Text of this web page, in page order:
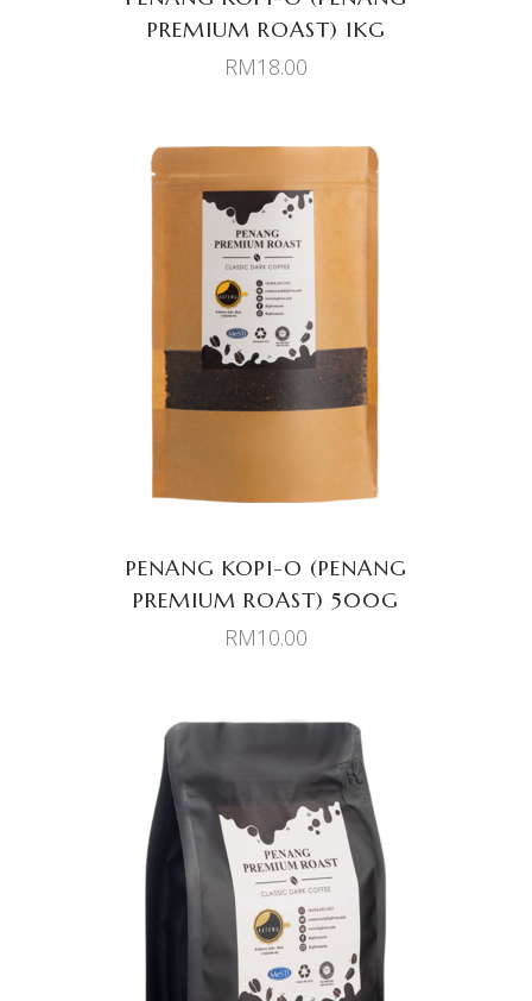
PREMIUM ROAST) 1KG
RM18.00
ADD TO CART
PENANG KOPI-O (PENANG
PREMIUM ROAST) 500G
RM10.00
ADD TO CART